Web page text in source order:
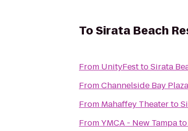
ToSirata Beach
From UnityFesttoSirata
FromChannelside Bay Plaza
From Mahaffey Theaterto
FromYMCA - New Tampato